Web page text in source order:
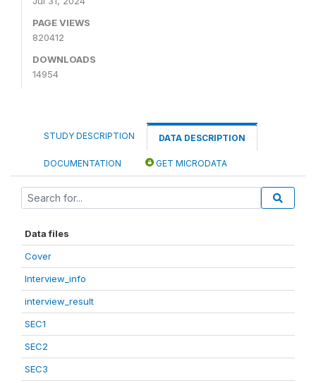
PAGE VIEWS
820412
DOWNLOADS
14954
STUDY DESCRIPTION DATA DESCRIPTION
DOCUMENTATION GET MICRODATA
Data files
Cover
Interview_info
interview_result
SEC1
SEC2
SEC3